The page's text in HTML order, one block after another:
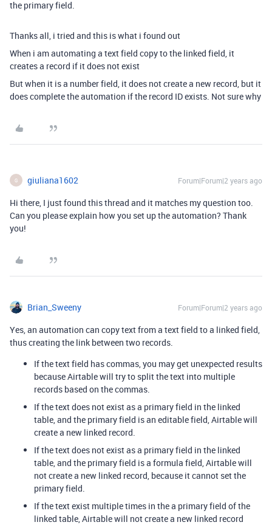
the primary field.
Thanks all, i tried and this is what i found out
When i am automating a text field copy to the linked field, it
creates a record if it does not exist
But when it is a number field, it does not create a new record, but it
does complete the automation if the record ID exists. Not sure why
G giuliana1602 Forum|Forum|2 years ago
Hi there, I just found this thread and it matches my question too.
Can you please explain how you set up the automation? Thank
you!
Brian_Sweeny Forum|Forum|2 years ago
Yes, an automation can copy text from a text field to a linked field,
thus creating the link between two records.
If the text field has commas, you may get unexpected results
because Airtable will try to split the text into multiple
records based on the commas.
If the text does not exist as a primary field in the linked
table, and the primary field is an editable field, Airtable will
create a new linked record.
If the text does not exist as a primary field in the linked
table, and the primary field is a formula field, Airtable will
not create a new linked record, because it cannot set the
primary field.
If the text exist multiple times in the a primary field of the
linked table, Airtable will not create a new linked record